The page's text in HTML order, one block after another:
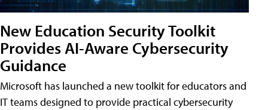
New Education Security Toolkit
Provides AI-Aware Cybersecurity
Guidance
Microsoft has launched a new toolkit for educators and
IT teams designed to provide practical cybersecurity